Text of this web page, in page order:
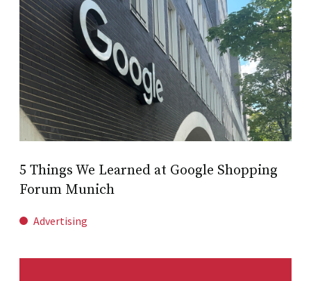
5 Things We Learned at Google Shopping
Forum Munich
Advertising